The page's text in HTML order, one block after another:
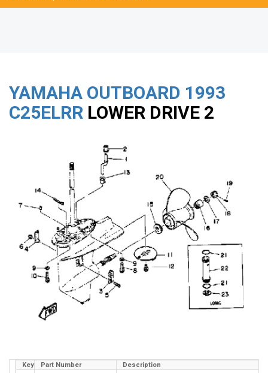
YAMAHA OUTBOARD 1993
C25ELRR LOWER DRIVE 2
Key Part Number Description